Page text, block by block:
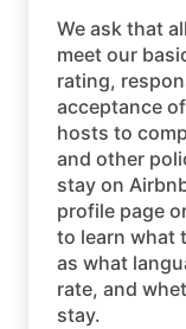
We ask that
meet our
rating,
acceptance
hosts to
and other
stay on
profile page
to learn what
as what
rate, and
stay.